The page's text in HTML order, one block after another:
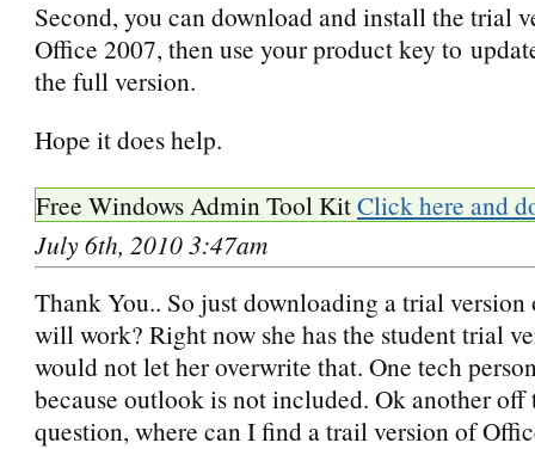
Second, you can download and install the trial
Office 2007, then use your product key to
the full version.
Hope it does help.
Free Windows Admin Tool KitClick here and
July 6th, 2010 3:47am
Thank You.. So just downloading a trial
will work? Right now she has the student trial
would not let her overwrite that. One tech
because outlook is not included. Ok another off
question, where can I find a trail version of